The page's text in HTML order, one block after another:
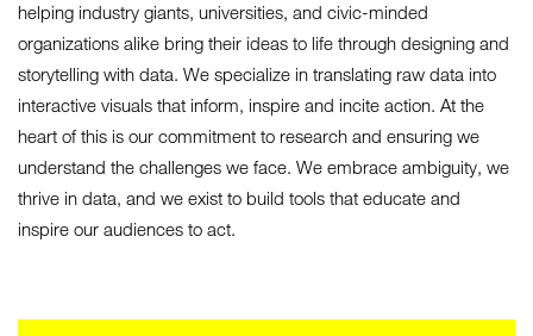
helping industry giants, universities, and civic-minded
organizations alike bring their ideas to life through designing and
storytelling with data. We specialize in translating raw data into
interactive visuals that inform, inspire and incite action. At the
heart of this is our commitment to research and ensuring we
understand the challenges we face. We embrace ambiguity, we
thrive in data, and we exist to build tools that educate and
inspire our audiences to act.